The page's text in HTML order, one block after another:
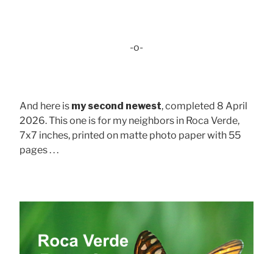
-o-
And here is my second newest, completed 8 April
2026. This one is for my neighbors in Roca Verde,
7x7 inches, printed on matte photo paper with 55
pages . . .